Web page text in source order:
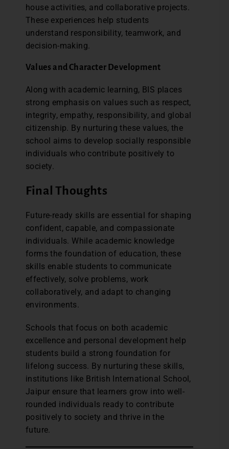
house activities, and collaborative projects.
These experiences help students
understand responsibility, teamwork, and
decision-making.
Values and Character Development
Along with academic learning, BIS places
strong emphasis on values such as respect,
integrity, empathy, responsibility, and global
citizenship. By nurturing these values, the
school aims to develop socially responsible
individuals who contribute positively to
society.
Final Thoughts
Future-ready skills are essential for shaping
confident, capable, and compassionate
individuals. While academic knowledge
forms the foundation of education, these
skills enable students to communicate
effectively, solve problems, work
collaboratively, and adapt to changing
environments.
Schools that focus on both academic
excellence and personal development help
students build a strong foundation for
lifelong success. By nurturing these skills,
institutions like British International School,
Jaipur ensure that learners grow into well-
rounded individuals ready to contribute
positively to society and thrive in the
future.